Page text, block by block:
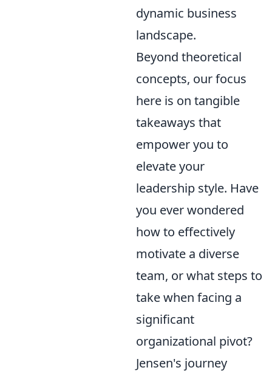
dynamic business
landscape.
Beyond theoretical
concepts, our focus
here is on tangible
takeaways that
empower you to
elevate your
leadership style. Have
you ever wondered
how to effectively
motivate a diverse
team, or what steps to
take when facing a
significant
organizational pivot?
Jensen's journey